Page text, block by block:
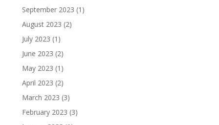
September 2023 (1)
August 2023 (2)
July 2023 (1)
June 2023 (2)
May 2023 (1)
April 2023 (2)
March 2023 (3)
February 2023 (3)